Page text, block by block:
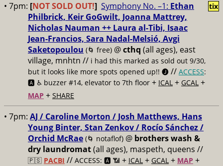
• 7pm: [NOT SOLD OUT!] Symphony No. –1: Ethan
Philbrick, Keir GoGwilt, Joanna Mattrey,
Nicholas Nauman ++ Laura al-Tibi, Isaac
Jean-Francios, Sara Nadal-Melsió, Avgi
Saketopoulou (🌀 free) @cthq (all ages), east
village, mnhtn // i had this marked as sold out 9/30,
but it looks like more spots opened up!! 🅙 // ACCESS:
🅰️ ♿️ buzzer #14, elevator to 7th floor + ICAL + GCAL +
MAP + SHARE
tix
• 7pm: AJ / Caroline Morton / Josh Matthews, Hans
Young Binter, Stan Zenkov / Rocío Sánchez /
Orchid McRae (🌀 notaflof) @ brothers wash &
dry laundromat(all ages), maspeth, queens //
🇵🇸 PACBI // ACCESS: 🅰️ 📶 + ICAL + GCAL + MAP +